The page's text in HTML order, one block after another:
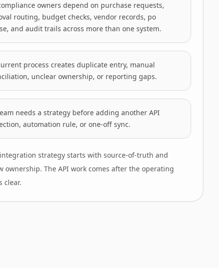
owners depend on purchase requests,
routing, budget checks, vendor records, po
and audit trails across more than one system.
process creates duplicate entry, manual
unclear ownership, or reporting gaps.
needs a strategy before adding another API
automation rule, or one-off sync.
strategy starts with source-of-truth and
ownership. The API work comes after the operating
clear.